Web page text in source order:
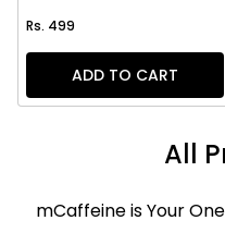
Regular price
Rs. 499
ADD TO CART
All
mCaffeine is Your